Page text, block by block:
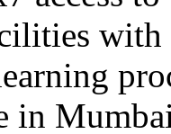
in